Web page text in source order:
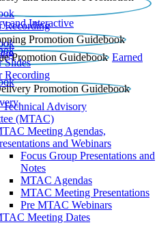
and Interactive
Recording
Earned
Slides
Recording
Technical Advisory
(MTAC)
Meeting Agendas,
and Webinars
Focus Group Presentations and
Notes
MTAC Agendas
MTAC Meeting Presentations
Pre MTAC Webinars
Meeting Dates